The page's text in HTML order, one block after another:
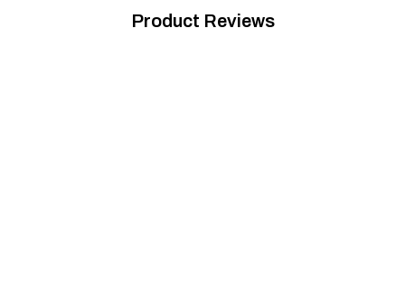
new grab-and-go favorite.Product Reviews